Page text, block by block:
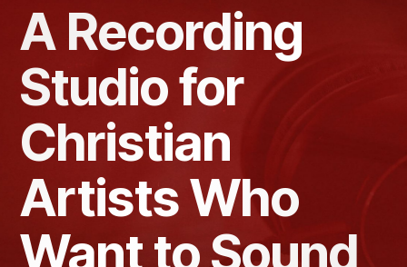
A Recording
Studio for
Christian
Artists Who
Want to Sound